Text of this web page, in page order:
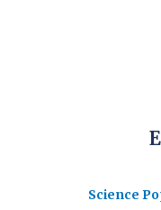
Science